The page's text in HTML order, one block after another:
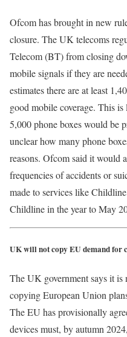
Ofcom has brought in new
closure. The UK telecoms
Telecom (BT) from closing
mobile signals if they are
estimates there are at least
good mobile coverage. This
5,000 phone boxes would be
unclear how many phone
reasons. Ofcom said it would
frequencies of accidents or
made to services like
Childline in the year to May
UK will not copy EU demand for
The UK government says it
copying European Union
The EU has provisionally
devices must, by autumn